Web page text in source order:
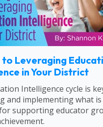
to Leveraging
in Your District
Intelligence cycle is
and implementing what
supporting educator